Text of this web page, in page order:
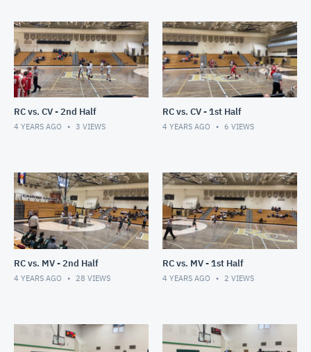
RC vs. CV - 2nd Half
4 YEARS AGO 3 VIEWS
RC vs. CV - 1st Half
4 YEARS AGO 6 VIEWS
RC vs. MV - 2nd Half
4 YEARS AGO 28 VIEWS
RC vs. MV - 1st Half
4 YEARS AGO 2 VIEWS